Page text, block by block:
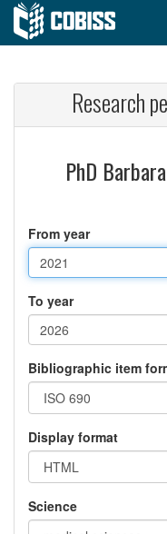
Research
PhD
From year
To year
Bibliographic item
Display format
Science